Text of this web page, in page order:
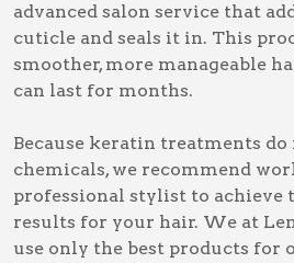
advanced salon service that
cuticle and seals it in. This
smoother, more manageable
can last for months.
Because keratin treatments
chemicals, we recommend
professional stylist to achieve
results for your hair. We at
use only the best products for